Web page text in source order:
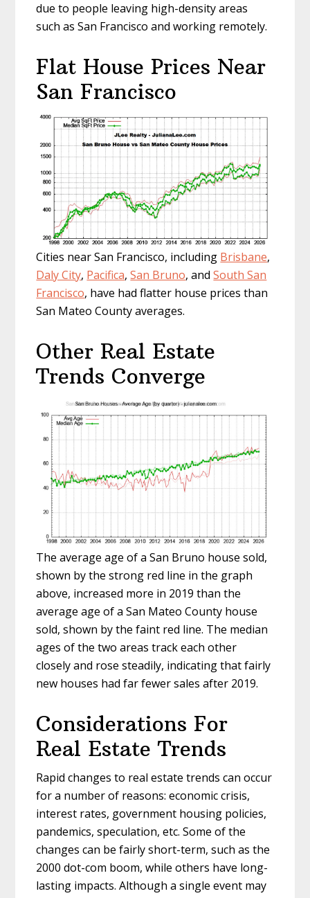
due to people leaving high-density areas
such as San Francisco and working remotely.
Flat House Prices Near
San Francisco
Cities near San Francisco, including Brisbane,
Daly City, Pacifica,San Bruno, andSouth San
Francisco, have had flatter house prices than
San Mateo County averages.
Other Real Estate
Trends Converge
The average age of a San Bruno house sold,
shown by the strong red line in the graph
above, increased more in 2019 than the
average age of a San Mateo County house
sold, shown by the faint red line. The median
ages of the two areas track each other
closely and rose steadily, indicating that fairly
new houses had far fewer sales after 2019.
Considerations For
Real Estate Trends
Rapid changes to real estate trends can occur
for a number of reasons: economic crisis,
interest rates, government housing policies,
pandemics, speculation, etc. Some of the
changes can be fairly short-term, such as the
2000 dot-com boom, while others have long-
lasting impacts. Although a single event may